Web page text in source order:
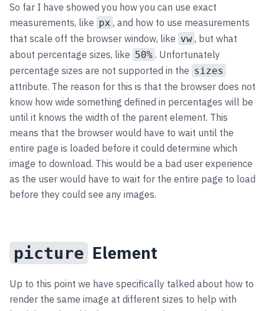
So far I have showed you how you can use exact
measurements, like px , and how to use measurements
that scale off the browser window, like vw , but what
about percentage sizes, like 50% . Unfortunately
percentage sizes are not supported in the sizes
attribute. The reason for this is that the browser does not
know how wide something defined in percentages will be
until it knows the width of the parent element. This
means that the browser would have to wait until the
entire page is loaded before it could determine which
image to download. This would be a bad user experience
as the user would have to wait for the entire page to load
before they could see any images.
picture Element
Up to this point we have specifically talked about how to
render the same image at different sizes to help with